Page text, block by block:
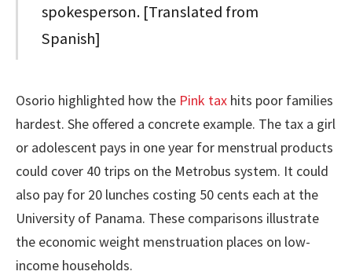
spokesperson. [Translated from
Spanish]
Osorio highlighted how the Pink tax hits poor families
hardest. She offered a concrete example. The tax a girl
or adolescent pays in one year for menstrual products
could cover 40 trips on the Metrobus system. It could
also pay for 20 lunches costing 50 cents each at the
University of Panama. These comparisons illustrate
the economic weight menstruation places on low-
income households.